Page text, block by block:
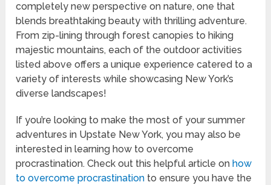
completely new perspective on nature, one that
blends breathtaking beauty with thrilling adventure.
From zip-lining through forest canopies to hiking
majestic mountains, each of the outdoor activities
listed above offers a unique experience catered to a
variety of interests while showcasing New York’s
diverse landscapes!
If you’re looking to make the most of your summer
adventures in Upstate New York, you may also be
interested in learning how to overcome
procrastination. Check out this helpful article on how
to overcome procrastination to ensure you have the